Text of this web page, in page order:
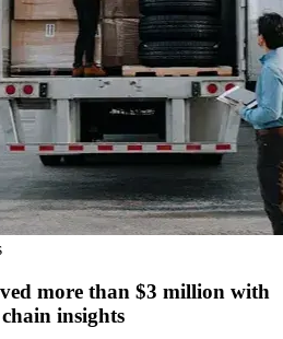
more than $3 million with
insights